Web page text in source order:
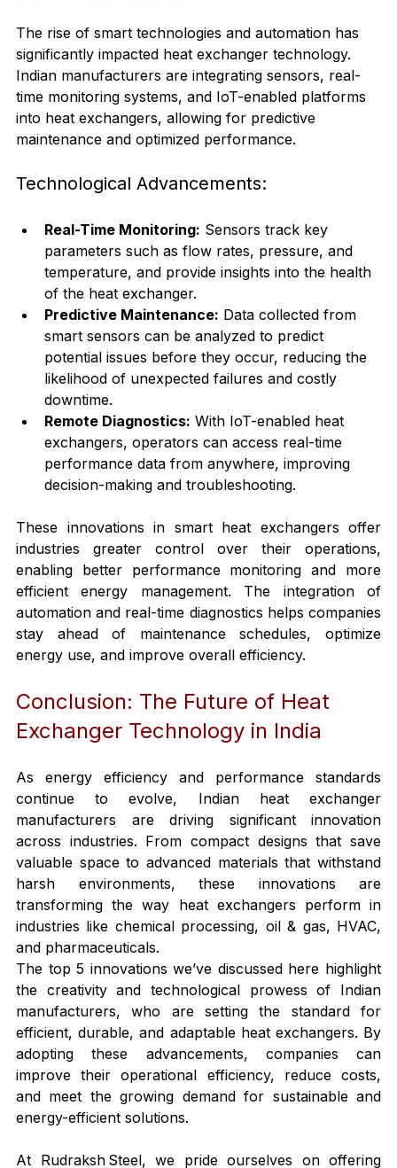
The rise of smart technologies and automation has
significantly impacted heat exchanger technology.
Indian manufacturers are integrating sensors, real-
time monitoring systems, and IoT-enabled platforms
into heat exchangers, allowing for predictive
maintenance and optimized performance.
Technological Advancements:
Real-Time Monitoring: Sensors track key
parameters such as flow rates, pressure, and
temperature, and provide insights into the health
of the heat exchanger.
Predictive Maintenance: Data collected from
smart sensors can be analyzed to predict
potential issues before they occur, reducing the
likelihood of unexpected failures and costly
downtime.
Remote Diagnostics: With IoT-enabled heat
exchangers, operators can access real-time
performance data from anywhere, improving
decision-making and troubleshooting.
These innovations in smart heat exchangers offer
industries greater control over their operations,
enabling better performance monitoring and more
efficient energy management. The integration of
automation and real-time diagnostics helps companies
stay ahead of maintenance schedules, optimize
energy use, and improve overall efficiency.
Conclusion: The Future of Heat
Exchanger Technology in India
As energy efficiency and performance standards
continue to evolve, Indian heat exchanger
manufacturers are driving significant innovation
across industries. From compact designs that save
valuable space to advanced materials that withstand
harsh environments, these innovations are
transforming the way heat exchangers perform in
industries like chemical processing, oil & gas, HVAC,
and pharmaceuticals.
The top 5 innovations we’ve discussed here highlight
the creativity and technological prowess of Indian
manufacturers, who are setting the standard for
efficient, durable, and adaptable heat exchangers. By
adopting these advancements, companies can
improve their operational efficiency, reduce costs,
and meet the growing demand for sustainable and
energy-efficient solutions.
At Rudraksh Steel, we pride ourselves on offering